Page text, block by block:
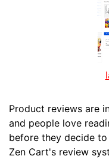
Product reviews are
and people love
before they decide to
Zen Cart's review